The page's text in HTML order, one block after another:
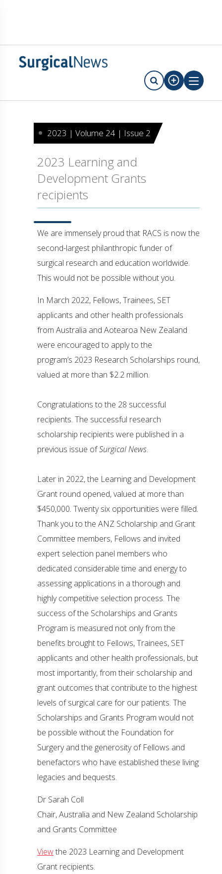
2023 | Volume 24 | Issue 2
2023 Learning and
Development Grants
recipients
We are immensely proud that RACS is now the
second-largest philanthropic funder of
surgical research and education worldwide.
This would not be possible without you.
In March 2022, Fellows, Trainees, SET
applicants and other health professionals
from Australia and Aotearoa New Zealand
were encouraged to apply to the
program’s 2023 Research Scholarships round,
valued at more than $2.2 million.
Congratulations to the 28 successful
recipients. The successful research
scholarship recipients were published in a
previous issue ofSurgical News.
Later in 2022, the Learning and Development
Grant round opened, valued at more than
$450,000. Twenty six opportunities were filled.
Thank you to the ANZ Scholarship and Grant
Committee members, Fellows and invited
expert selection panel members who
dedicated considerable time and energy to
assessing applications in a thorough and
highly competitive selection process. The
success of the Scholarships and Grants
Program is measured not only from the
benefits brought to Fellows, Trainees, SET
applicants and other health professionals, but
most importantly, from their scholarship and
grant outcomes that contribute to the highest
levels of surgical care for our patients. The
Scholarships and Grants Program would not
be possible without the Foundation for
Surgery and the generosity of Fellows and
benefactors who have established these living
legacies and bequests.
Dr Sarah Coll
Chair, Australia and New Zealand Scholarship
and Grants Committee
Viewthe 2023 Learning and Development
Grant recipients.